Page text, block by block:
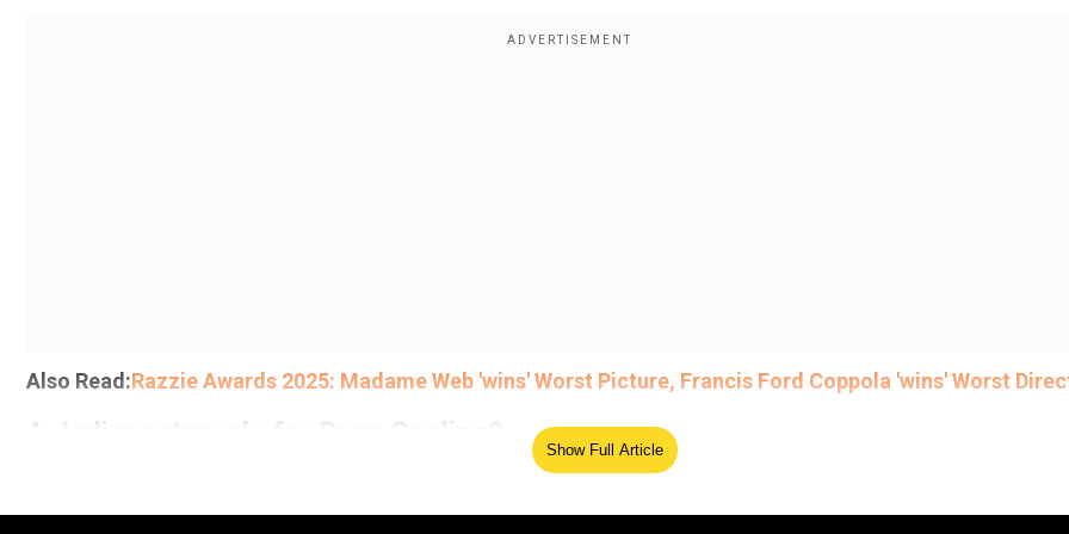
Also Read:Razzie Awards 2025: Madame Web 'wins' Worst Picture, Francis Ford Coppola 'wins' Worst
A Jedi master role for Ryan Gosling?
Show Full Article